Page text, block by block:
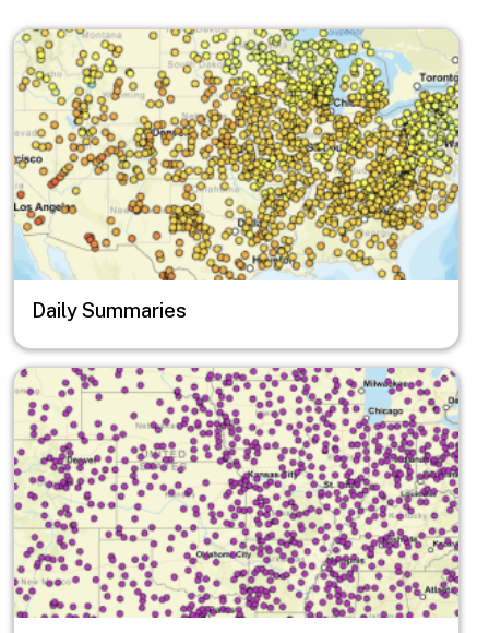
Image
Daily Summaries
Image